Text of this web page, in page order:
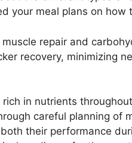
your meal plans on
repair and
recovery, minimizing
rich in nutrients
careful planning of
their performance